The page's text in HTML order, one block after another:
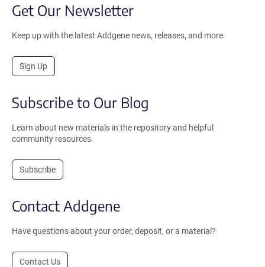
Get Our Newsletter
Keep up with the latest Addgene news, releases, and more.
Sign Up
Subscribe to Our Blog
Learn about new materials in the repository and helpful
community resources.
Subscribe
Contact Addgene
Have questions about your order, deposit, or a material?
Contact Us